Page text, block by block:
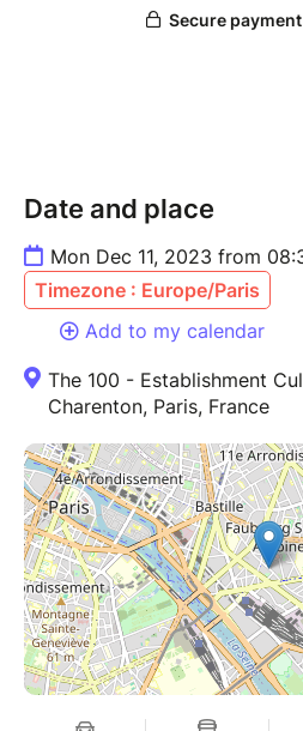
Date and place
Mon Dec 11, 2023 from
Timezone : Europe/Paris
Add to my calendar
The 100 - Establishment
Charenton, Paris, France